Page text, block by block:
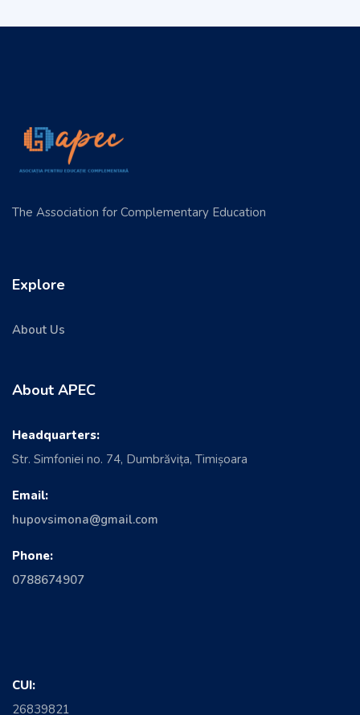
The Association for Complementary Education
Explore
About Us
About APEC
Headquarters:
Str. Simfoniei no. 74, Dumbrăvița, Timișoara
Email:
hupovsimona@gmail.com
Phone:
0788674907
CUI:
26839821